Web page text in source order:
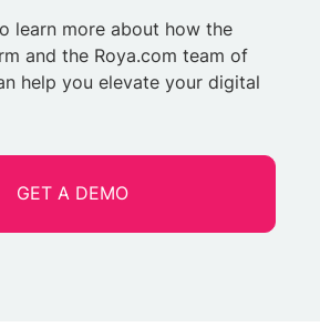
learn more about how the
and the Roya.com team of
help you elevate your digital
GET A DEMO